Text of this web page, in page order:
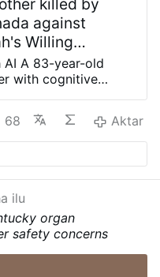
killed by
against
Willing
A 83-year-old
with cognitive
against her family’s
euthanasia program
family’s horrifying
Brigitte
final two years of
explicitly stated
beliefs, she didn’t
About five months
had been diagnosed
IV stomach cancer.
68 Aktar
ilu
organ
safety concerns